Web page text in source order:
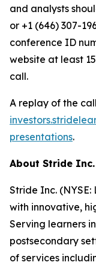
and analysts
or +1 (646) 307-
conference ID
website at least
call.
A replay of the
presentations.
About Stride Inc.
Stride Inc.
with innovative,
Serving learners
postsecondary
of services